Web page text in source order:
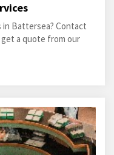
Battersea? Contact
a quote from our